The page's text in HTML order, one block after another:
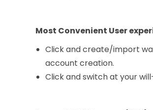
Most Convenient User
Click and create/import
account creation.
Click and switch at your